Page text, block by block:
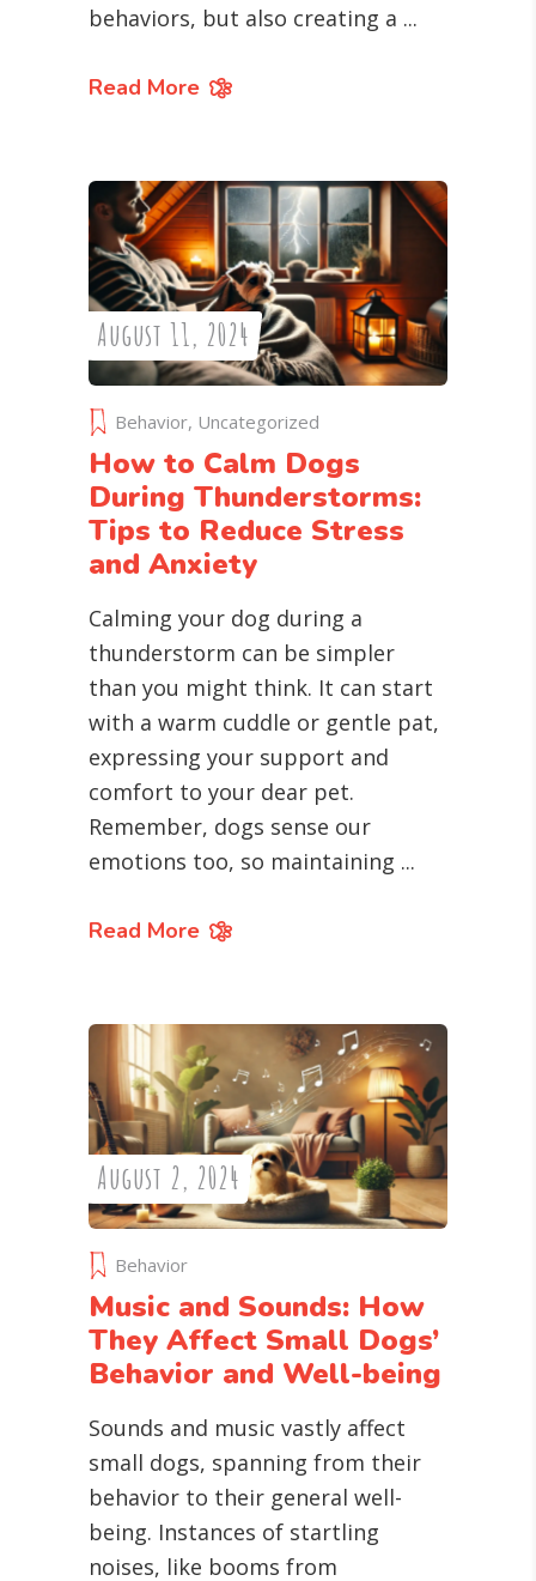
behaviors, but also creating a
Read More
August 11, 2024
Behavior, Uncategorized
How to Calm Dogs
During Thunderstorms:
Tips to Reduce Stress
and Anxiety
Calming your dog during a
thunderstorm can be simpler
than you might think. It can start
with a warm cuddle or gentle pat,
expressing your support and
comfort to your dear pet.
Remember, dogs sense our
emotions too, so maintaining
Read More
August 2, 2024
Behavior
Music and Sounds: How
They Affect Small Dogs’
Behavior and Well-being
Sounds and music vastly affect
small dogs, spanning from their
behavior to their general well-
being. Instances of startling
noises, like booms from